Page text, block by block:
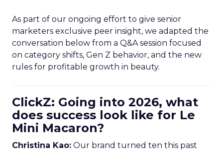
As part of our ongoing effort to give senior
marketers exclusive peer insight, we adapted the
conversation below from a Q&A session focused
on category shifts, Gen Z behavior, and the new
rules for profitable growth in beauty.
ClickZ: Going into 2026, what
does success look like for Le
Mini Macaron?
Christina Kao: Our brand turned ten this past